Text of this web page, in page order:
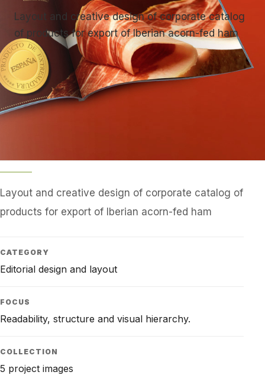
Layout and creative design of corporate catalog
of products for export of Iberian acorn-fed ham
Layout and creative design of corporate catalog of
products for export of Iberian acorn-fed ham
CATEGORY
Editorial design and layout
FOCUS
Readability, structure and visual hierarchy.
COLLECTION
5 project images